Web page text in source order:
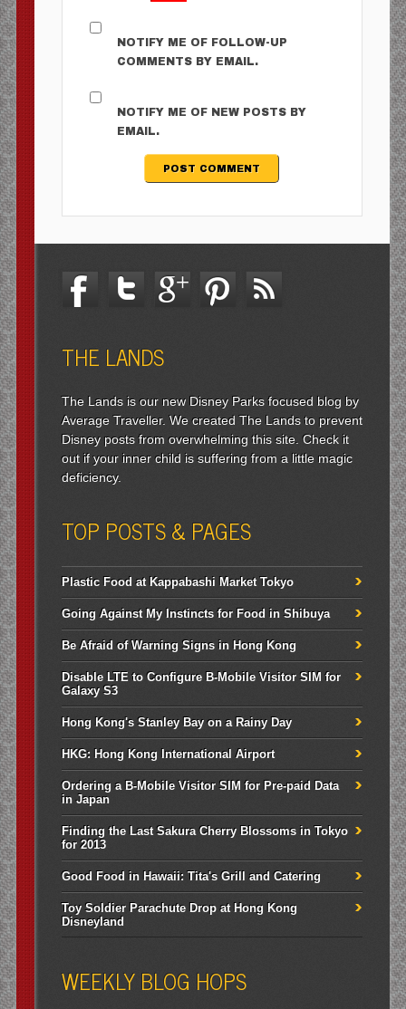
NOTIFY ME OF FOLLOW-UP
COMMENTS BY EMAIL.
NOTIFY ME OF NEW POSTS BY
EMAIL.
THE LANDS
The Lands is our new Disney Parks focused blog by
Average Traveller. We created The Lands to prevent
Disney posts from overwhelming this site. Check it
out if your inner child is suffering from a little magic
deficiency.
TOP POSTS & PAGES
Plastic Food at Kappabashi Market Tokyo
Going Against My Instincts for Food in Shibuya
Be Afraid of Warning Signs in Hong Kong
Disable LTE to Configure B-Mobile Visitor SIM for
Galaxy S3
Hong Kong's Stanley Bay on a Rainy Day
HKG: Hong Kong International Airport
Ordering a B-Mobile Visitor SIM for Pre-paid Data
in Japan
Finding the Last Sakura Cherry Blossoms in Tokyo
for 2013
Good Food in Hawaii: Tita's Grill and Catering
Toy Soldier Parachute Drop at Hong Kong
Disneyland
WEEKLY BLOG HOPS